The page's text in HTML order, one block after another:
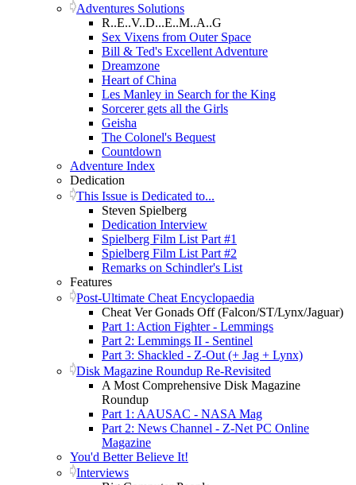
Adventures Solutions
R..E..V..D...E..M..A..G
Sex Vixens from Outer Space
Bill & Ted's Excellent Adventure
Dreamzone
Heart of China
Les Manley in Search for the King
Sorcerer gets all the Girls
Geisha
The Colonel's Bequest
Countdown
Adventure Index
Dedication
This Issue is Dedicated to...
Steven Spielberg
Dedication Interview
Spielberg Film List Part #1
Spielberg Film List Part #2
Remarks on Schindler's List
Features
Post-Ultimate Cheat Encyclopaedia
Cheat Ver Gonads Off (Falcon/ST/Lynx/Jaguar)
Part 1: Action Fighter - Lemmings
Part 2: Lemmings II - Sentinel
Part 3: Shackled - Z-Out (+ Jag + Lynx)
Disk Magazine Roundup Re-Revisited
A Most Comprehensive Disk Magazine
Roundup
Part 1: AAUSAC - NASA Mag
Part 2: News Channel - Z-Net PC Online
Magazine
You'd Better Believe It!
Interviews